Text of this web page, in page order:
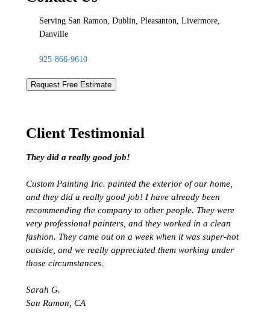
Serving San Ramon, Dublin, Pleasanton, Livermore,
Danville
925-866-9610
Request Free Estimate
Client Testimonial
They did a really good job!
Custom Painting Inc. painted the exterior of our home,
and they did a really good job! I have already been
recommending the company to other people. They were
very professional painters, and they worked in a clean
fashion. They came out on a week when it was super-hot
outside, and we really appreciated them working under
those circumstances.
Sarah G.
San Ramon, CA